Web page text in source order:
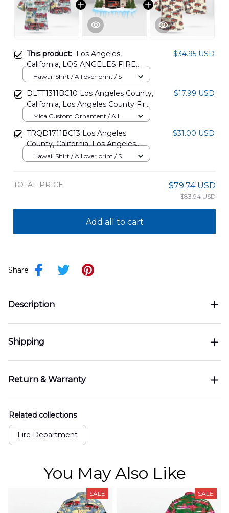
This product: Los Angeles,
California, LOS ANGELES FIRE
DEPARTMENT - STATION 15 -
Hawaiian Shirt DLMP2607PD03
$34.95 USD
Hawaii Shirt / All over print / S
DLTT1311BC10 Los Angeles County,
California, Los Angeles County Fire
Department Fire Station 15
$17.99 USD
Mica Custom Ornament / All
TRQD1711BC13 Los Angeles
County, California, Los Angeles
County Fire Department Fire
$31.00 USD
Hawaii Shirt / All over print / S
TOTAL PRICE $79.74 USD
$83.94 USD
Add all to cart
Share
Description
Shipping
Return & Warranty
Related collections
Fire Department
You May Also Like
SALE SALE